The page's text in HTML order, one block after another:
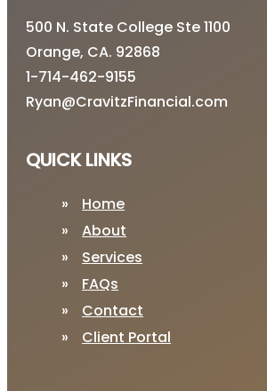
500 N. State College Ste 1100
Orange, CA. 92868
1-714-462-9155
Ryan@CravitzFinancial.com
QUICK LINKS
Home
About
Services
FAQs
Contact
Client Portal